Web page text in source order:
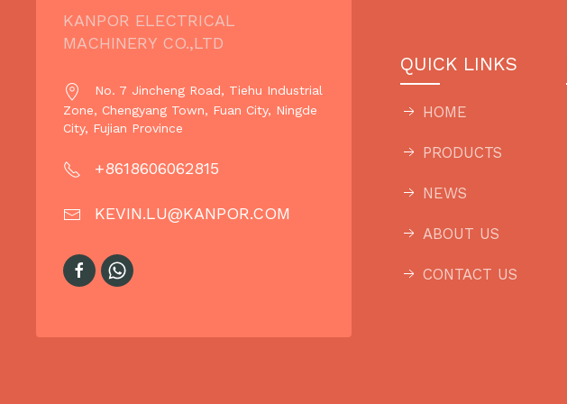
KANPOR ELECTRICAL
MACHINERY CO.,LTD
No. 7 Jincheng Road, Tiehu Industrial
Zone, Chengyang Town, Fuan City, Ningde
City, Fujian Province
+8618606062815
KEVIN.LU@KANPOR.COM
QUICK LINKS
HOME
PRODUCTS
NEWS
ABOUT US
CONTACT US